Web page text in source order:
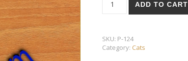
ADD TO CART
SKU: P-124
Category: Cats